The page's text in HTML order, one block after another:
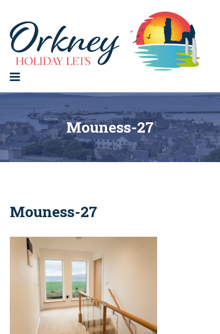
content
Orkney Holiday Lets
Holiday
lets
in
the
Mouness-27
Mouness-27